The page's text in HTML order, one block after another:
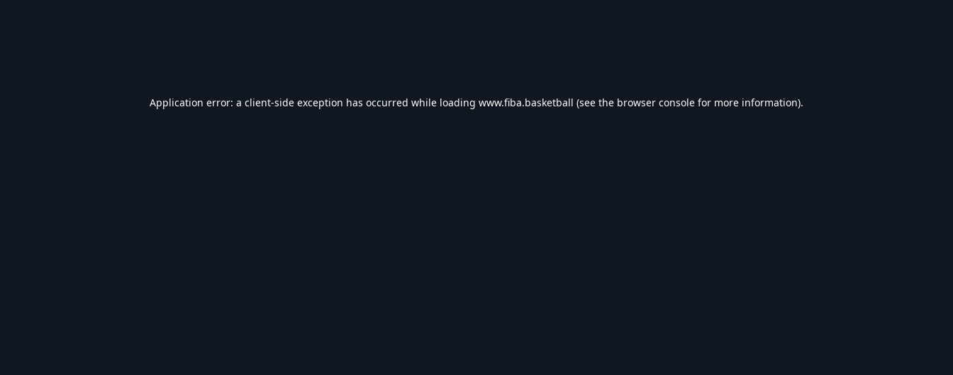
Application error: a client-side exception has occurred while loading www.fiba.basketball (see the browser console for more information).